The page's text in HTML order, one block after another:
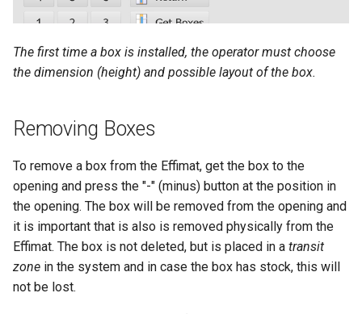
The first time a box is installed, the operator must choose
the dimension (height) and possible layout of the box.
Removing Boxes
To remove a box from the Effimat, get the box to the
opening and press the "-" (minus) button at the position in
the opening. The box will be removed from the opening and
it is important that is also is removed physically from the
Effimat. The box is not deleted, but is placed in a transit
zone in the system and in case the box has stock, this will
not be lost.